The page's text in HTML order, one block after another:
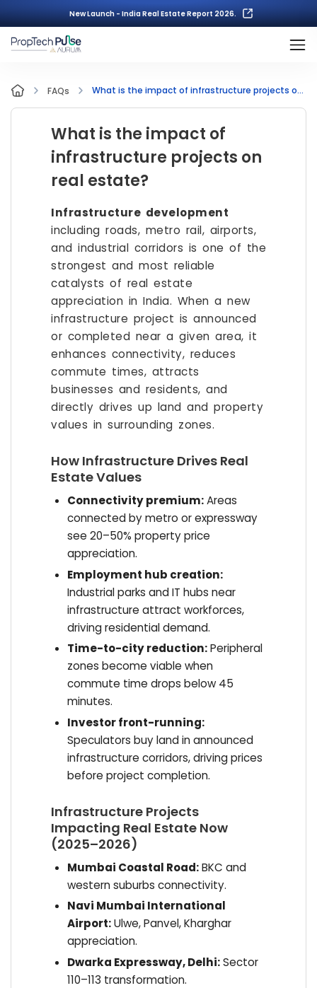
New Launch - India Real Estate Report 2026.
FAQs What is the impact of infrastructure projects on real estate?
What is the impact of
infrastructure projects on
real estate?
Infrastructure development
including roads, metro rail, airports,
and industrial corridors is one of the
strongest and most reliable
catalysts of real estate
appreciation in India. When a new
infrastructure project is announced
or completed near a given area, it
enhances connectivity, reduces
commute times, attracts
businesses and residents, and
directly drives up land and property
values in surrounding zones.
How Infrastructure Drives Real
Estate Values
Connectivity premium:Areas
connected by metro or expressway
see 20–50% property price
appreciation.
Employment hub creation:
Industrial parks and IT hubs near
infrastructure attract workforces,
driving residential demand.
Time-to-city reduction:Peripheral
zones become viable when
commute time drops below 45
minutes.
Investor front-running:
Speculators buy land in announced
infrastructure corridors, driving prices
before project completion.
Infrastructure Projects
Impacting Real Estate Now
(2025–2026)
Mumbai Coastal Road:BKC and
western suburbs connectivity.
Navi Mumbai International
Airport:Ulwe, Panvel, Kharghar
appreciation.
Dwarka Expressway, Delhi:Sector
110–113 transformation.